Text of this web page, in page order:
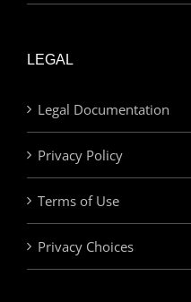
LEGAL
Legal Documentation
Privacy Policy
Terms of Use
Privacy Choices